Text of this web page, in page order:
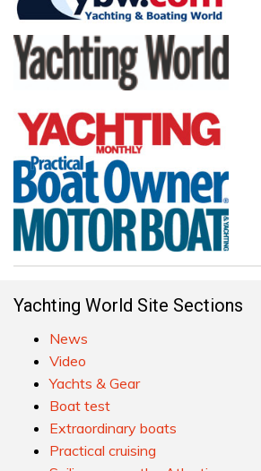
Yachting World Site Sections
News
Video
Yachts & Gear
Boat test
Extraordinary boats
Practical cruising